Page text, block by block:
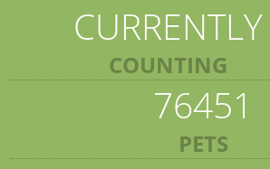
CURRENTLY
COUNTING
76451
PETS